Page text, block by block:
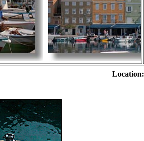
Location: